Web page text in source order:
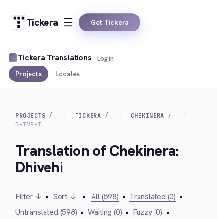
Tickera Get Tickera
Tickera Translations
Projects Locales
Log in
PROJECTS TICKERA
CHEKINERA
DHIVEHI
Translation of Chekinera:
Dhivehi
Filter ↓ • Sort ↓ • All (598) • Translated (0) •
Untranslated (598) • Waiting (0) • Fuzzy (0) •